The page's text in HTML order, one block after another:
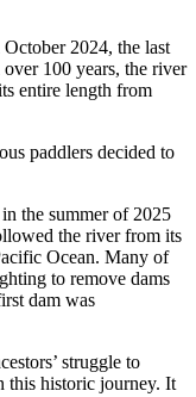
2024, the last
100 years, the river
entire length from
paddlers decided to
the summer of 2025
the river from its
Ocean. Many of
to remove dams
dam was
struggle to
this historic journey. It